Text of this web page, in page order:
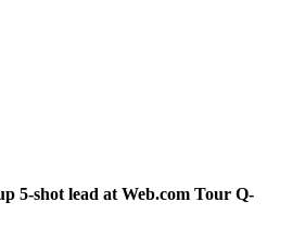
5-shot lead at Web.com Tour Q-